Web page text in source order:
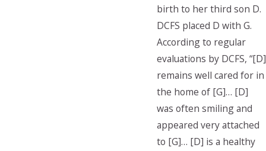
birth to her third son D.
DCFS placed D with G.
According to regular
evaluations by DCFS, “[D]
remains well cared for in
the home of [G]… [D]
was often smiling and
appeared very attached
to [G]… [D] is a healthy